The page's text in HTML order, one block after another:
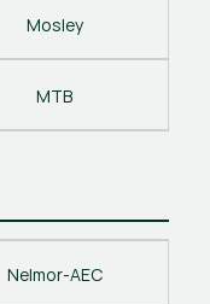
Mosley
MTB
Nelmor-AEC